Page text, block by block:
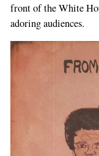
front of the White
adoring audiences.